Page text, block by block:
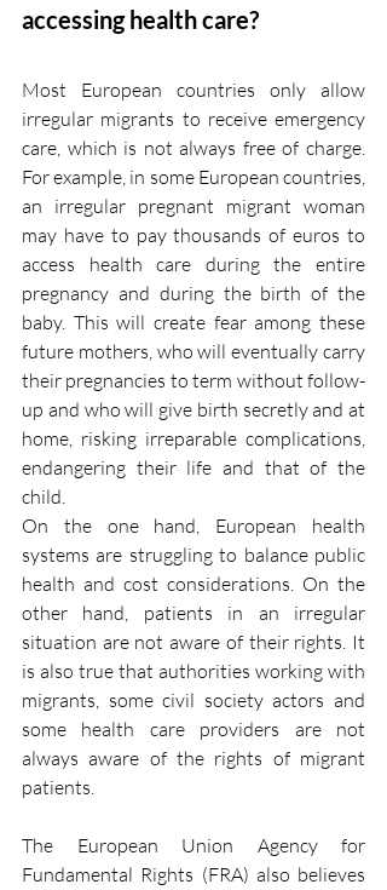
accessing health care?
Most European countries only allow
irregular migrants to receive emergency
care, which is not always free of charge.
For example, in some European countries,
an irregular pregnant migrant woman
may have to pay thousands of euros to
access health care during the entire
pregnancy and during the birth of the
baby. This will create fear among these
future mothers, who will eventually carry
their pregnancies to term without follow-
up and who will give birth secretly and at
home, risking irreparable complications,
endangering their life and that of the
child.
On the one hand, European health
systems are struggling to balance public
health and cost considerations. On the
other hand, patients in an irregular
situation are not aware of their rights. It
is also true that authorities working with
migrants, some civil society actors and
some health care providers are not
always aware of the rights of migrant
patients.
The European Union Agency for
Fundamental Rights (FRA) also believes